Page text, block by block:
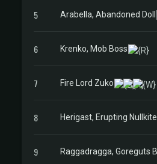
5 Arabella, Abandoned Doll
6 Krenko, Mob Boss
7 Fire Lord Zuko
8 Herigast, Erupting Nullkite
9